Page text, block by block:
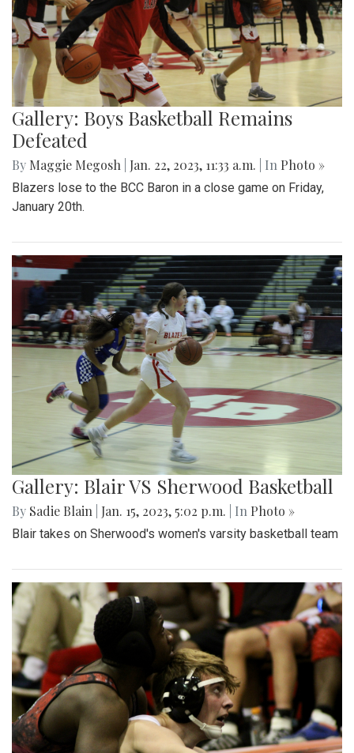
Gallery: Boys Basketball Remains
Defeated
By Maggie Megosh Jan. 22, 2023, 11:33 a.m. | In Photo »
Blazers lose to the BCC Baron in a close game on Friday,
January 20th.
Gallery: Blair VS Sherwood Basketball
By Sadie Blain Jan. 15, 2023, 5:02 p.m. | In Photo »
Blair takes on Sherwood's women's varsity basketball team